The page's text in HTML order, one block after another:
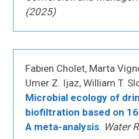
(2025)
Fabien Cholet, Marta
Umer Z. Ijaz, William T.
Microbial ecology of
biofiltration based on
A meta-analysis. Water